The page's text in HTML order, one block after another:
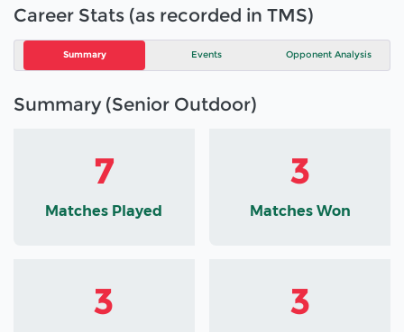
Career Stats (as recorded in TMS)
Summary Events Opponent Analysis
Summary (Senior Outdoor)
7
Matches Played
3
Matches Won
3 3